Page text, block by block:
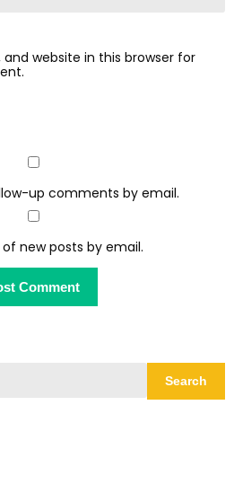
website in this browser for
up comments by email.
new posts by email.
Search